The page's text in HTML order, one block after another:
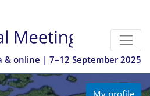
& online | 7–12 September 2025
My profile